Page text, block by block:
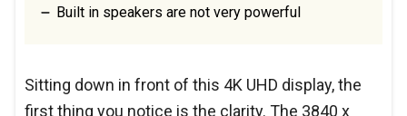
Built in speakers are not very powerful
Sitting down in front of this 4K UHD display, the
first thing you notice is the clarity. The 3840 x